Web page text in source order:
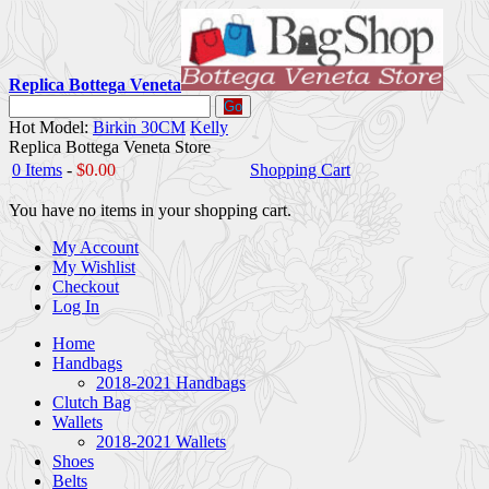
Replica Bottega Veneta
Go
Hot Model: Birkin 30CM Kelly
Replica Bottega Veneta Store
0 Items - $0.00 Shopping Cart
You have no items in your shopping cart.
My Account
My Wishlist
Checkout
Log In
Home
Handbags
2018-2021 Handbags
Clutch Bag
Wallets
2018-2021 Wallets
Shoes
Belts